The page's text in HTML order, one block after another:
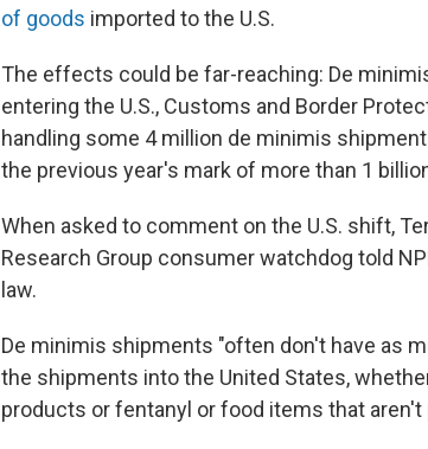
of goods imported to the U.S.
The effects could be far-reaching: De
entering the U.S., Customs and Border
handling some 4 million de minimis
the previous year's mark of more than 1
When asked to comment on the U.S. shift,
Research Group consumer watchdog told
law.
De minimis shipments "often don't have as
the shipments into the United States,
products or fentanyl or food items that